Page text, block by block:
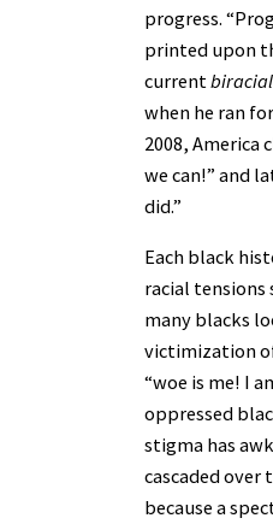
progress.
printed upon
current biracial
when he ran
2008, America
we can!” and
did.”
Each black
racial tensions
many blacks
victimization
“woe is me! I
oppressed
stigma has
cascaded over
because a